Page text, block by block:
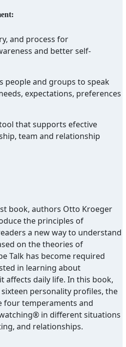
and process for
and better self-
people and groups to speak
expectations, preferences
that supports efective
team and relationship
book, authors Otto Kroeger
the principles of
a new way to understand
on the theories of
Talk has become required
in learning about
affects daily life. In this book,
personality profiles, the
four temperaments and
in different situations
and relationships.